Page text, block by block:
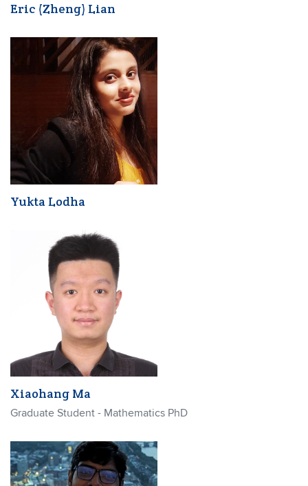
Eric (Zheng) Lian
Yukta Lodha
Xiaohang Ma
Graduate Student - Mathematics PhD